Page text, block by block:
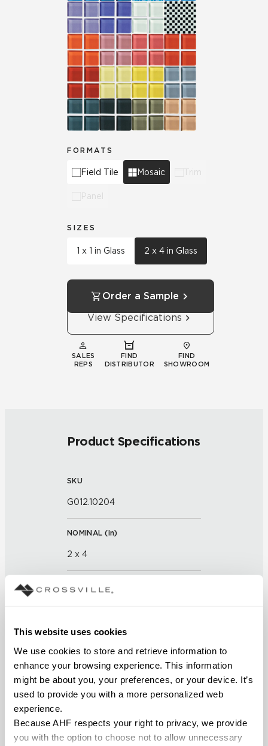
This website uses cookies
We use cookies to store and retrieve information to
enhance your browsing experience. This information
might be about you, your preferences, or your device. It’s
used to provide you with a more personalized web
experience.
Because AHF respects your right to privacy, we provide
you with the option to choose not to allow unnecessary
FORMATS
Field Tile Mosaic Trim
Panel
SIZES
1 x 1 in Glass 2 x 4 in Glass
Order a Sample
View Specifications
SALES
REPS
FIND
DISTRIBUTOR
FIND
SHOWROOM
Product Specifications
SKU
G012.10204
NOMINAL (in)
2 x 4
THICKNESS (
APPLICATION AREAS
Interior walls dry; Interior walls
COUNTRY OF ORIGIN